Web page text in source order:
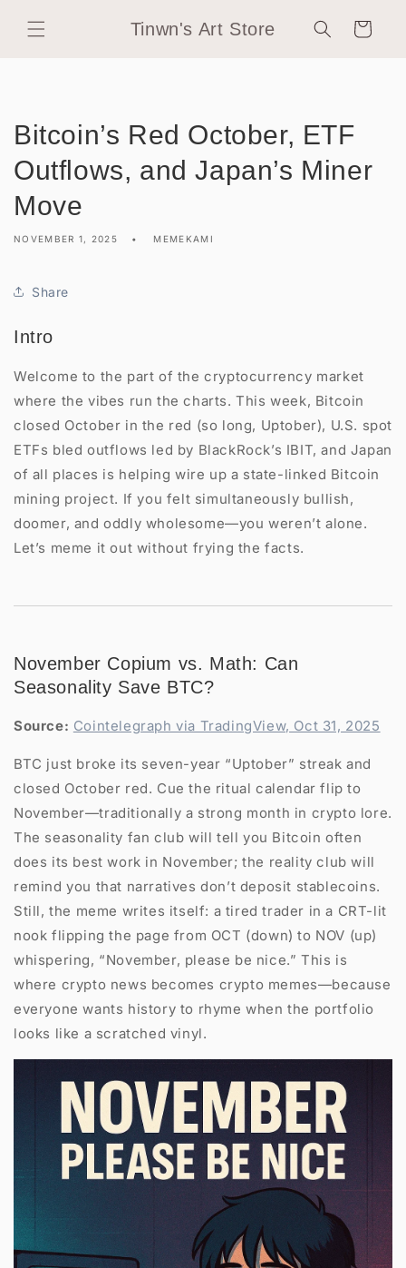
content
Tinwn's Art Store Cart
Bitcoin’s Red October, ETF
Outflows, and Japan’s Miner
Move
NOVEMBER 1, 2025 MEMEKAMI
Share
Intro
Welcome to the part of the cryptocurrency market
where the vibes run the charts. This week, Bitcoin
closed October in the red (so long, Uptober), U.S. spot
ETFs bled outflows led by BlackRock’s IBIT, and Japan
of all places is helping wire up a state-linked Bitcoin
mining project. If you felt simultaneously bullish,
doomer, and oddly wholesome—you weren’t alone.
Let’s meme it out without frying the facts.
November Copium vs. Math: Can
Seasonality Save BTC?
Source: Cointelegraph via TradingView, Oct 31, 2025
BTC just broke its seven-year “Uptober” streak and
closed October red. Cue the ritual calendar flip to
November—traditionally a strong month in crypto lore.
The seasonality fan club will tell you Bitcoin often
does its best work in November; the reality club will
remind you that narratives don’t deposit stablecoins.
Still, the meme writes itself: a tired trader in a CRT-lit
nook flipping the page from OCT (down) to NOV (up)
whispering, “November, please be nice.” This is
where crypto news becomes crypto memes—because
everyone wants history to rhyme when the portfolio
looks like a scratched vinyl.